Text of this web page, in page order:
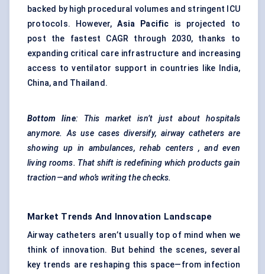
backed by high procedural volumes and stringent ICU
protocols. However,Asia Pacific is projected to
post the fastest CAGR through 2030, thanks to
expanding critical care infrastructure and increasing
access to ventilator support in countries like India,
China, and Thailand.
Bottom line: This market isn’t just about hospitals
anymore. As use cases diversify, airway catheters are
showing up in ambulances, rehab centers , and even
living rooms. That shift is redefining which products gain
traction—and who’s writing the checks.
Market Trends And Innovation Landscape
Airway catheters aren’t usually top of mind when we
think of innovation. But behind the scenes, several
key trends are reshaping this space—from infection